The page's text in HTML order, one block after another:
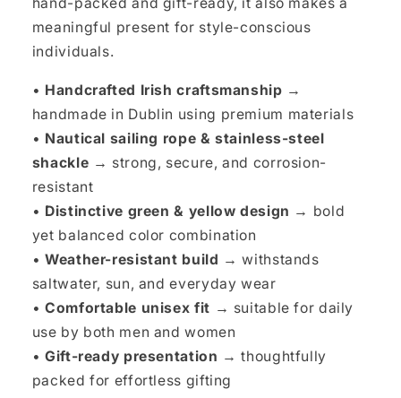
meaningful present for style-conscious
individuals.
• Handcrafted Irish craftsmanship →
handmade in Dublin using premium materials
• Nautical sailing rope & stainless-steel
shackle → strong, secure, and corrosion-
resistant
• Distinctive green & yellow design → bold
yet balanced color combination
•Weather-resistant build → withstands
saltwater, sun, and everyday wear
•Comfortable unisex fit → suitable for daily
use by both men and women
•Gift-ready presentation → thoughtfully
packed for effortless gifting